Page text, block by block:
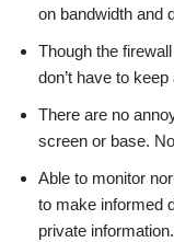
on bandwidth and
Though the
don’t have to
There are no
screen or base.
Able to monitor
to make informed
private information.